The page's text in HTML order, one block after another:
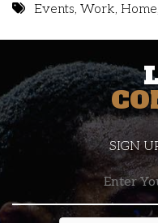
10 PM
11 PM
Events,Work, Home
SIGN